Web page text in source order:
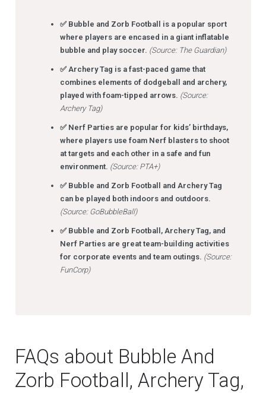
✅ Bubble and Zorb Football is a popular sport
where players are encased in a giant inflatable
bubble and play soccer. (Source: The Guardian)
✅ Archery Tag is a fast-paced game that
combines elements of dodgeball and archery,
played with foam-tipped arrows. (Source:
Archery Tag)
✅ Nerf Parties are popular for kids’ birthdays,
where players use foam Nerf blasters to shoot
at targets and each other in a safe and fun
environment. (Source: PTA+)
✅ Bubble and Zorb Football and Archery Tag
can be played both indoors and outdoors.
(Source: GoBubbleBall)
✅ Bubble and Zorb Football, Archery Tag, and
Nerf Parties are great team-building activities
for corporate events and team outings. (Source:
FunCorp)
FAQs about Bubble And
Zorb Football, Archery Tag,